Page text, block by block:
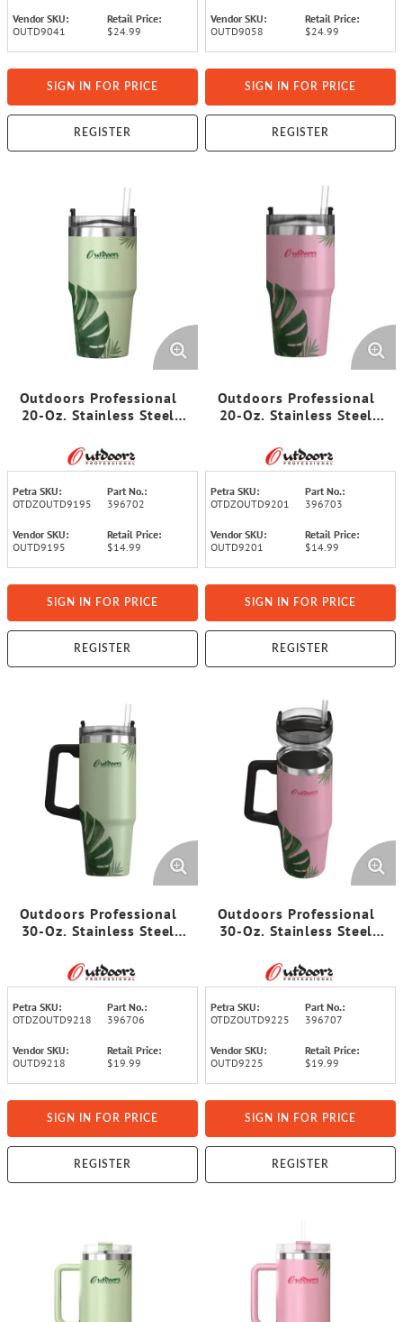
Vendor SKU:
OUTD9041
Retail Price:
$24.99
SIGN IN FOR PRICE
REGISTER
Vendor SKU:
OUTD9058
Retail Price:
$24.99
SIGN IN FOR PRICE
REGISTER
Outdoors Professional
20-Oz. Stainless Steel
Tumbler with Straw
(Tropical Green)
Petra SKU:
OTDZOUTD9195
Part No.:
396702
Vendor SKU:
OUTD9195
Retail Price:
$14.99
SIGN IN FOR PRICE
REGISTER
Outdoors Professional
20-Oz. Stainless Steel
Tumbler with Straw
(Tropical Pink)
Petra SKU:
OTDZOUTD9201
Part No.:
396703
Vendor SKU:
OUTD9201
Retail Price:
$14.99
SIGN IN FOR PRICE
REGISTER
Outdoors Professional
30-Oz. Stainless Steel
Tumbler with Straw
(Tropical Green)
Petra SKU:
OTDZOUTD9218
Part No.:
396706
Vendor SKU:
OUTD9218
Retail Price:
$19.99
SIGN IN FOR PRICE
REGISTER
Outdoors Professional
30-Oz. Stainless Steel
Tumbler with Straw
(Tropical Pink)
Petra SKU:
OTDZOUTD9225
Part No.:
396707
Vendor SKU:
OUTD9225
Retail Price:
$19.99
SIGN IN FOR PRICE
REGISTER